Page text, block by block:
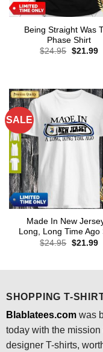
Being Straight Was
Phase Shirt
$24.95 Original
$21.99
SALE
Made In New
Long, Long Time Ago
$24.95 Original
$21.99
SHOPPING T-
Blablatees.comwas
today with the
designer T-shirts,